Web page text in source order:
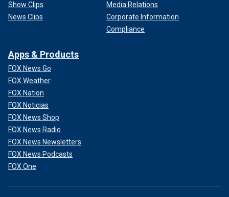
Show Clips
News Clips
Media Relations
Corporate Information
Compliance
Apps & Products
FOX News Go
FOX Weather
FOX Nation
FOX Noticias
FOX News Shop
FOX News Radio
FOX News Newsletters
FOX News Podcasts
FOX One